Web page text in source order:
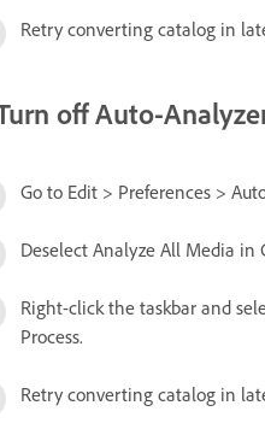
Retry converting catalog in
off Auto-
Go to Edit > Preferences >
Deselect Analyze All Media in
Right-click the taskbar and
Process.
Retry converting catalog in